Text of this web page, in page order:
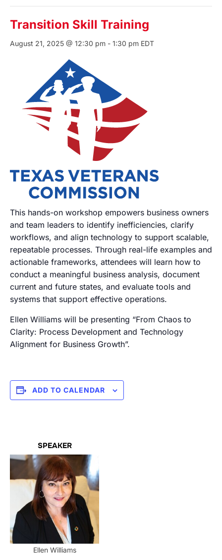
Transition Skill Training
August 21, 2025 @ 12:30 pm - 1:30 pm EDT
This hands-on workshop empowers business owners
and team leaders to identify inefficiencies, clarify
workflows, and align technology to support scalable,
repeatable processes. Through real-life examples and
actionable frameworks, attendees will learn how to
conduct a meaningful business analysis, document
current and future states, and evaluate tools and
systems that support effective operations.
Ellen Williams will be presenting “From Chaos to
Clarity: Process Development and Technology
Alignment for Business Growth”.
ADD TO CALENDAR
SPEAKER
Ellen Williams